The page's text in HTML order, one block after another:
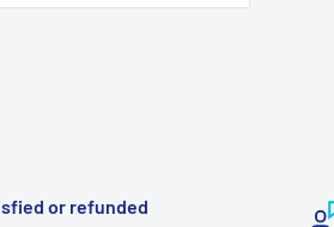
or refunded